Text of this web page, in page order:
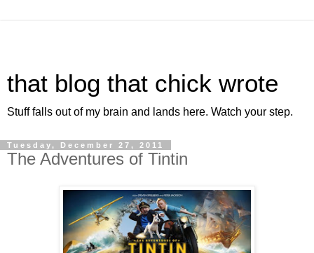
that blog that chick wrote
Stuff falls out of my brain and lands here. Watch your step.
Tuesday, December 27, 2011
The Adventures of Tintin